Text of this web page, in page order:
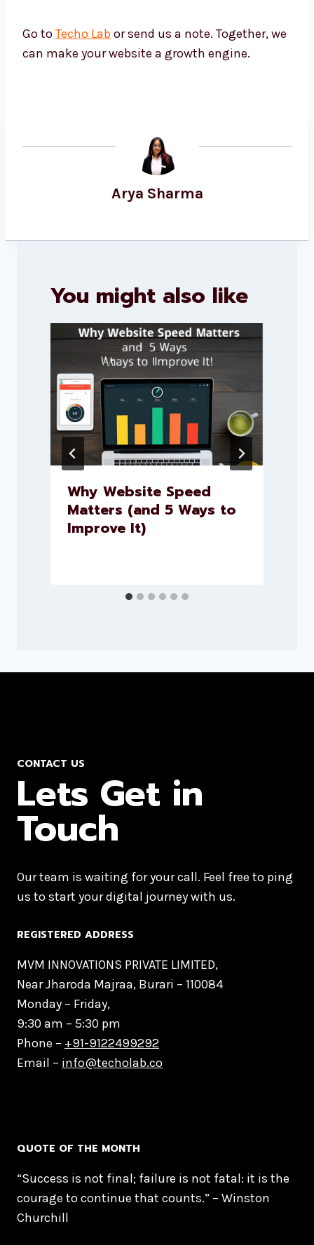
Go toTecho Labor send us a note. Together, we
can make your website a growth engine.
Arya Sharma
You might also like
Why Website Speed
Matters (and 5 Ways to
Improve It)
CONTACT US
Lets Get in
Touch
Our team is waiting for your call. Feel free to ping
us to start your digital journey with us.
REGISTERED ADDRESS
MVM INNOVATIONS PRIVATE LIMITED,
Near Jharoda Majraa, Burari – 110084
Monday – Friday,
9:30 am – 5:30 pm
Phone – +91-9122499292
Email – info@techolab.co
QUOTE OF THE MONTH
“Success is not final; failure is not fatal: it is the
courage to continue that counts.” – Winston
Churchill